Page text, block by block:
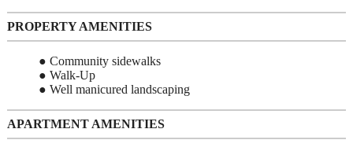
PROPERTY AMENITIES
● Community sidewalks
● Walk-Up
● Well manicured landscaping
APARTMENT AMENITIES